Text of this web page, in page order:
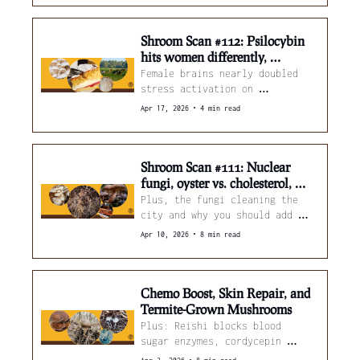
Shroom Scan #112: Psilocybin
hits women differently,
maitake boosts chemo, and
oyster mushrooms cut methane
60%
Female brains nearly doubled
stress activation on
psilocybin. Also: maitake +
alone.
Apr 17, 2026 • 4 min read
Shroom Scan #111: Nuclear
fungi, oyster vs. cholesterol,
and psilocybin's music playlists
Plus, the fungi cleaning the
city and why you should add
mushroom powder to your
Apr 10, 2026 • 8 min read
Chemo Boost, Skin Repair, and
Termite-Grown Mushrooms
Plus: Reishi blocks blood
sugar enzymes, cordycepin
calms brain inflammation, and